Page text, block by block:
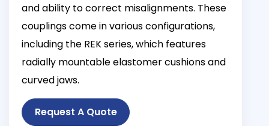
and ability to correct misalignments. These
couplings come in various configurations,
including the REK series, which features
radially mountable elastomer cushions and
curved jaws.
Request A Quote